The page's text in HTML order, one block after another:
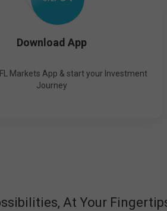
Download App
Markets App & start your Investment
Journey
At Your